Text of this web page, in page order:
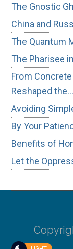
The Gnostic
China and
The Quantum
The Pharisee
From
Reshaped the…
Avoiding
By Your
Benefits of
Let the